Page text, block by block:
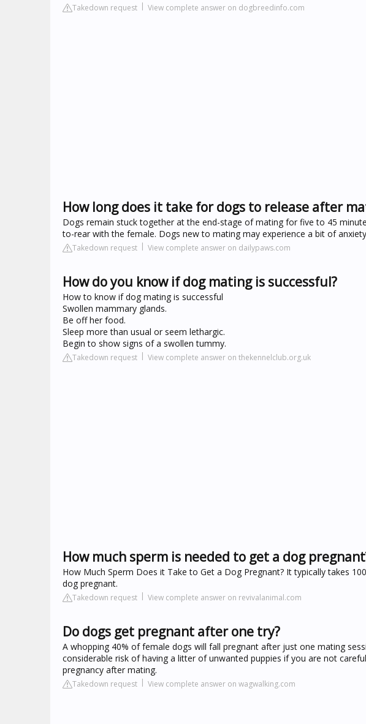
Takedown request View complete answer on dogbreedinfo.com
How long does it take for dogs to release after
Dogs remain stuck together at the end-stage of mating for five to 45
to-rear with the female. Dogs new to mating may experience a bit of
Takedown request View complete answer on dailypaws.com
How do you know if dog mating is successful?
How to know if dog mating is successful
Swollen mammary glands.
Be off her food.
Sleep more than usual or seem lethargic.
Begin to show signs of a swollen tummy.
Takedown request View complete answer on thekennelclub.org.uk
How much sperm is needed to get a dog
How Much Sperm Does it Take to Get a Dog Pregnant? It typically takes
dog pregnant.
Takedown request View complete answer on revivalanimal.com
Do dogs get pregnant after one try?
A whopping 40% of female dogs will fall pregnant after just one mating
considerable risk of having a litter of unwanted puppies if you are not
pregnancy after mating.
Takedown request View complete answer on wagwalking.com